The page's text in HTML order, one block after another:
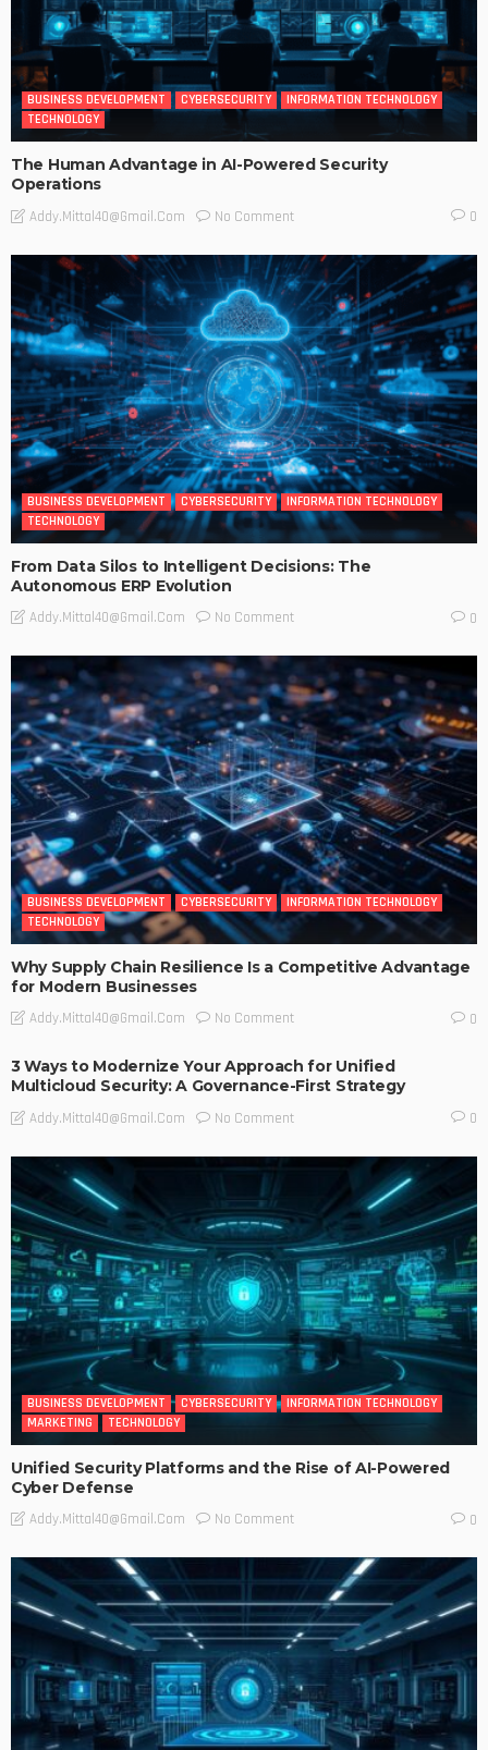
BUSINESS DEVELOPMENT CYBERSECURITY
INFORMATION TECHNOLOGY
TECHNOLOGY
The Human Advantage in AI-Powered Security
Operations
Addy.mittal40@gmail.com No Comment 0
BUSINESS DEVELOPMENT CYBERSECURITY
INFORMATION TECHNOLOGY
TECHNOLOGY
From Data Silos to Intelligent Decisions: The
Autonomous ERP Evolution
Addy.mittal40@gmail.com No Comment 0
BUSINESS DEVELOPMENT CYBERSECURITY
INFORMATION TECHNOLOGY
TECHNOLOGY
Why Supply Chain Resilience Is a Competitive Advantage
for Modern Businesses
Addy.mittal40@gmail.com No Comment 0
3 Ways to Modernize Your Approach for Unified
Multicloud Security: A Governance-First Strategy
Addy.mittal40@gmail.com No Comment 0
BUSINESS DEVELOPMENT CYBERSECURITY
INFORMATION TECHNOLOGY
MARKETING
TECHNOLOGY
Unified Security Platforms and the Rise of AI-Powered
Cyber Defense
Addy.mittal40@gmail.com No Comment 0